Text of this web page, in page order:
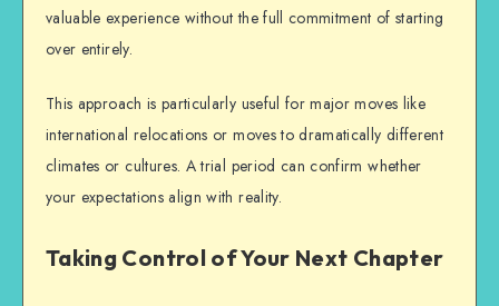
valuable experience without the full commitment of starting
over entirely.
This approach is particularly useful for major moves like
international relocations or moves to dramatically different
climates or cultures. A trial period can confirm whether
your expectations align with reality.
Taking Control of Your Next Chapter